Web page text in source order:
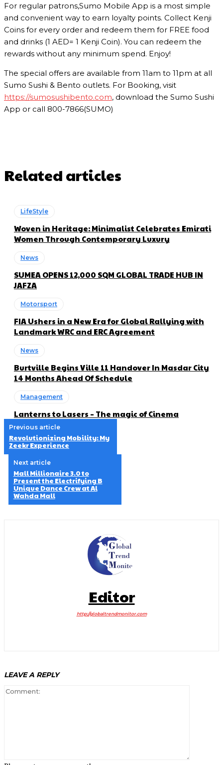
For regular patrons,Sumo Mobile App is a most simple
and convenient way to earn loyalty points. Collect Kenji
Coins for every order and redeem them for FREE food
and drinks (1 AED= 1 Kenji Coin). You can redeem the
rewards without any minimum spend. Enjoy!
The special offers are available from 11am to 11pm at all
Sumo Sushi & Bento outlets. For Booking, visit
https://sumosushibento.com, download the Sumo Sushi
App or call 800-7866(SUMO)
Related articles
LifeStyle
Woven in Heritage: Minimalist Celebrates Emirati
Women Through Contemporary Luxury
News
SUMEA OPENS 12,000 SQM GLOBAL TRADE HUB IN
JAFZA
Motorsport
FIA Ushers in a New Era for Global Rallying with
Landmark WRC and ERC Agreement
News
Burtville Begins Ville 11 Handover In Masdar City
14 Months Ahead Of Schedule
Management
Lanterns to Lasers – The magic of Cinema
Previous article
Revolutionizing Mobility: My
Zeekr Experience
Next article
Mall Millionaire 3.0 to
Present the Electrifying B
Unique Dance Crew at Al
Wahda Mall
Editor
http://globaltrendmonitor.com
LEAVE A REPLY